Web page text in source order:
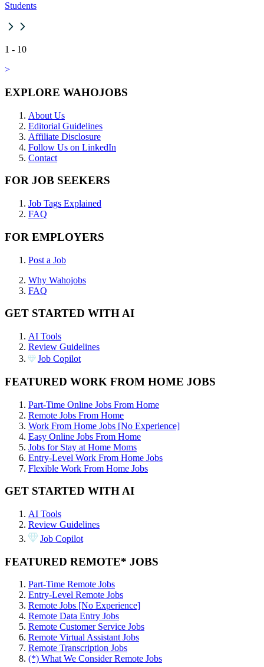
Students
1 - 10
>
EXPLORE WAHOJOBS
About Us
Editorial Guidelines
Affiliate Disclosure
Follow Us on LinkedIn
Contact
FOR JOB SEEKERS
Job Tags Explained
FAQ
FOR EMPLOYERS
Post a Job
Why Wahojobs
FAQ
GET STARTED WITH AI
AI Tools
Review Guidelines
Job Copilot
FEATURED WORK FROM HOME JOBS
Part-Time Online Jobs From Home
Remote Jobs From Home
Work From Home Jobs [No Experience]
Easy Online Jobs From Home
Jobs for Stay at Home Moms
Entry-Level Work From Home Jobs
Flexible Work From Home Jobs
GET STARTED WITH AI
AI Tools
Review Guidelines
Job Copilot
FEATURED REMOTE* JOBS
Part-Time Remote Jobs
Entry-Level Remote Jobs
Remote Jobs [No Experience]
Remote Data Entry Jobs
Remote Customer Service Jobs
Remote Virtual Assistant Jobs
Remote Transcription Jobs
(*) What We Consider Remote Jobs